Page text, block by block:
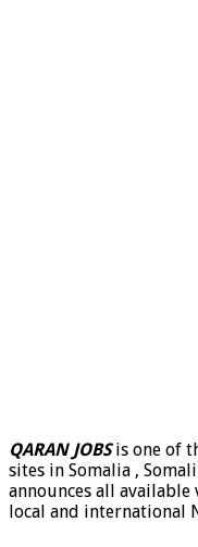
QARAN JOBSis one of
sites in Somalia ,
announces all
local and international